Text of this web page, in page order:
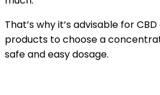
That’s why it’s advisable for
products to choose a
safe and easy dosage.